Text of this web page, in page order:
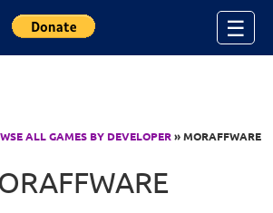
☰
ALL GAMES BY DEVELOPER» MORAFFWARE